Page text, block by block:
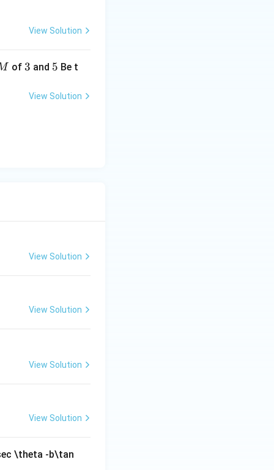
View Solution
of 3
3 and 5
5 Be t
View Solution
View Solution
View Solution
View Solution
View Solution
\theta -b\tan